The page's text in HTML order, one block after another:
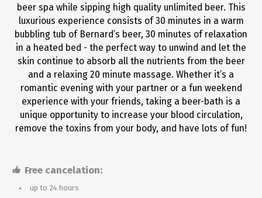
beer spa while sipping high quality unlimited beer. This
luxurious experience consists of 30 minutes in a warm
bubbling tub of Bernard’s beer, 30 minutes of relaxation
in a heated bed - the perfect way to unwind and let the
skin continue to absorb all the nutrients from the beer
and a relaxing 20 minute massage. Whether it’s a
romantic evening with your partner or a fun weekend
experience with your friends, taking a beer-bath is a
unique opportunity to increase your blood circulation,
remove the toxins from your body, and have lots of fun!
Free cancelation:
up to 24 hours